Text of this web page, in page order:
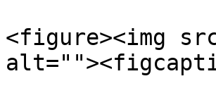
<figure><img